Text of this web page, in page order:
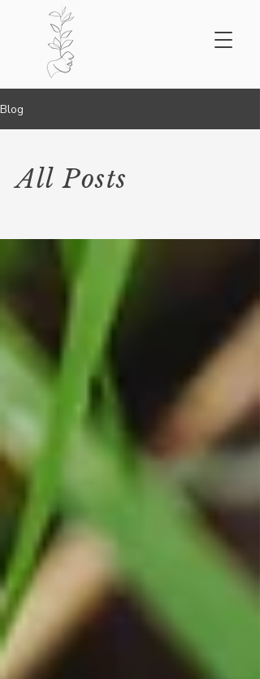
Blog
All Posts